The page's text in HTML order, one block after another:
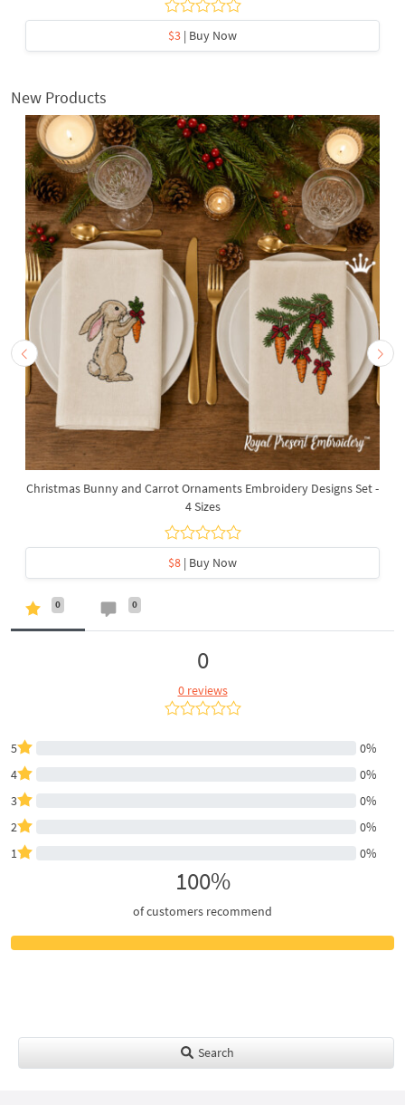
$3 | Buy Now
New Products
Christmas Bunny and Carrot Ornaments Embroidery Designs Set -
4 Sizes
$8 | Buy Now
0 0
0
0 reviews
5
0%
4
0%
3
0%
2
0%
1
0%
100%
of customers recommend
Search